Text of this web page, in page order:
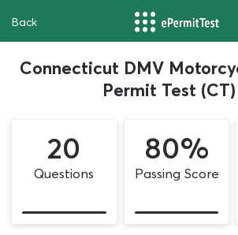
Back
Connecticut DMV
Permit Test
20
Questions
80%
Passing Score